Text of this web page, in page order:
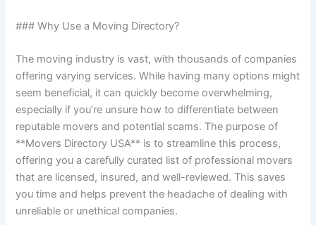
### Why Use a Moving Directory?
The moving industry is vast, with thousands of companies
offering varying services. While having many options might
seem beneficial, it can quickly become overwhelming,
especially if you’re unsure how to differentiate between
reputable movers and potential scams. The purpose of
**Movers Directory USA** is to streamline this process,
offering you a carefully curated list of professional movers
that are licensed, insured, and well-reviewed. This saves
you time and helps prevent the headache of dealing with
unreliable or unethical companies.